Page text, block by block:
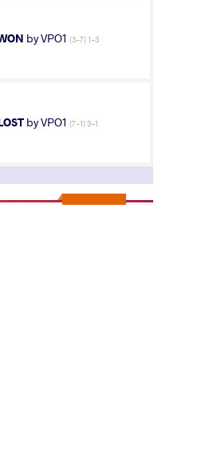
by VPO1 (3-7) 1-3
by VPO1 (7-1) 3-1